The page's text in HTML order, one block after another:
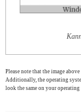
Please note that the image
Additionally, the operating
look the same on your operating